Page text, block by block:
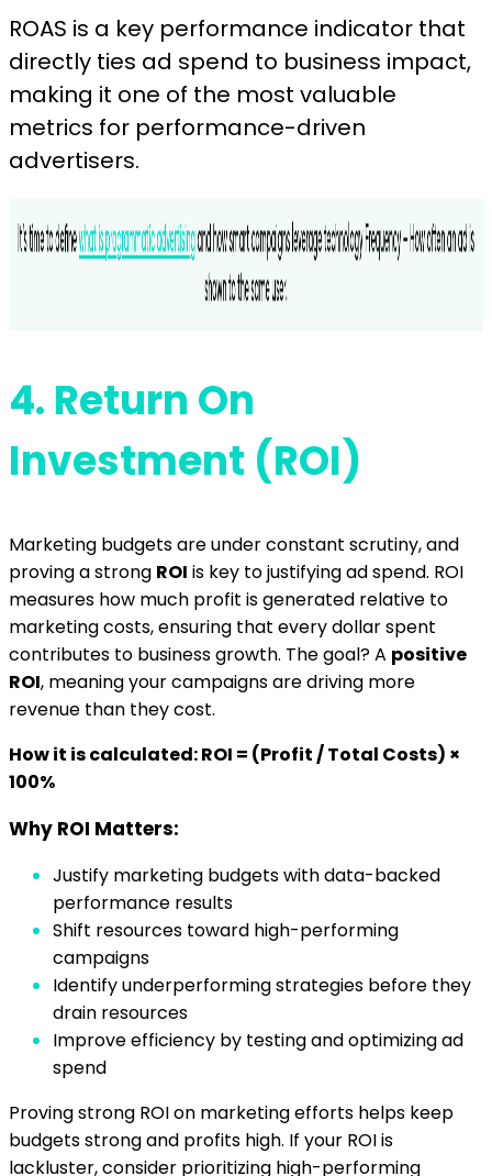
ROAS is a key performance indicator that
directly ties ad spend to business impact,
making it one of the most valuable
metrics for performance-driven
advertisers.
4. Return On
Investment (ROI)
Marketing budgets are under constant scrutiny, and
proving a strong ROI is key to justifying ad spend. ROI
measures how much profit is generated relative to
marketing costs, ensuring that every dollar spent
contributes to business growth. The goal? A positive
ROI, meaning your campaigns are driving more
revenue than they cost.
How it is calculated: ROI = (Profit / Total Costs) ×
100%
Why ROI Matters:
Justify marketing budgets with data-backed
performance results
Shift resources toward high-performing
campaigns
Identify underperforming strategies before they
drain resources
Improve efficiency by testing and optimizing ad
spend
Proving strong ROI on marketing efforts helps keep
budgets strong and profits high. If your ROI is
lackluster, consider prioritizing high-performing